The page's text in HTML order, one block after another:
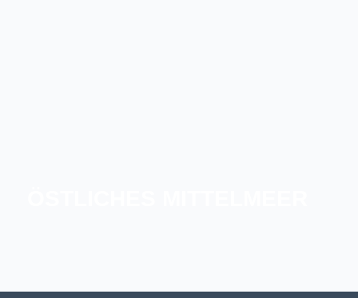
SARDINIEN UND KORSIKA